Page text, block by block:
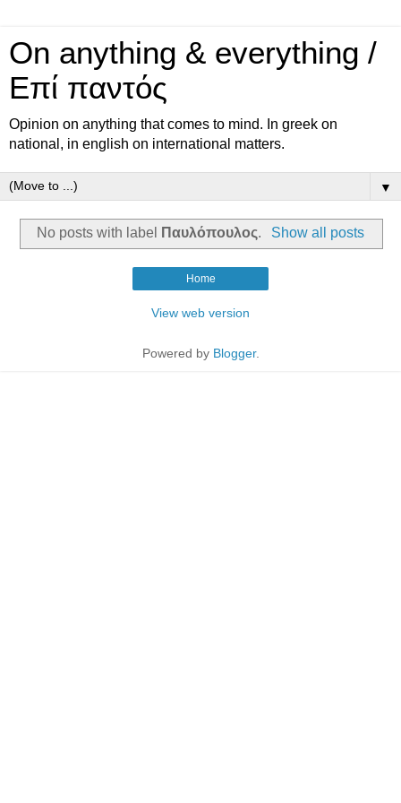
On anything & everything /
Επί παντός
Opinion on anything that comes to mind. In greek on
national, in english on international matters.
▼
No posts with label Παυλόπουλος. Show all posts
Home
View web version
Powered by Blogger.